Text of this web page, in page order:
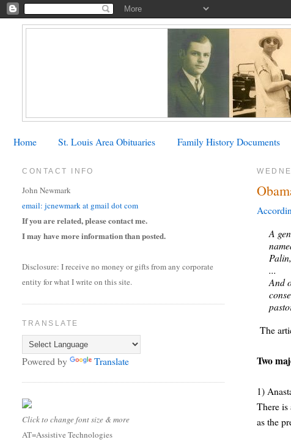
Home St. Louis Area Obituaries Family History Documents
A
...
And
The
Two
1)
There is
as the
CONTACT INFO
John Newmark
email: jcnewmark at gmail dot com
If you are related, please contact me.
I may have more information than posted.
Disclosure: I receive no money or gifts from any corporate
entity for what I write on this site.
TRANSLATE
Powered by Translate
Click to change font size & more
AT=Assistive Technologies